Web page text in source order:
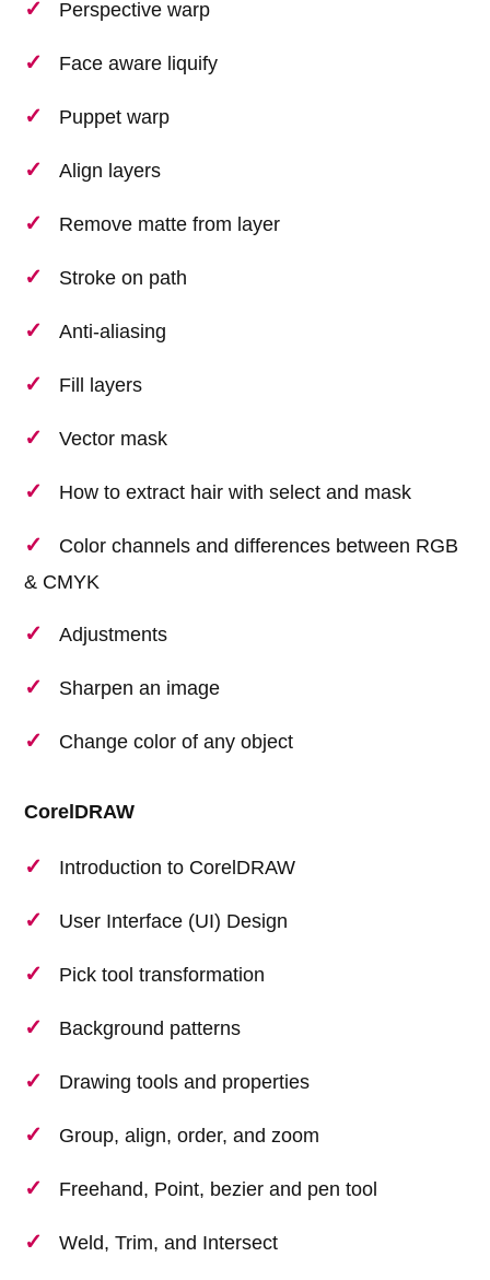
Perspective warp
Face aware liquify
Puppet warp
Align layers
Remove matte from layer
Stroke on path
Anti-aliasing
Fill layers
Vector mask
How to extract hair with select and mask
Color channels and differences between RGB
& CMYK
Adjustments
Sharpen an image
Change color of any object
CorelDRAW
Introduction to CorelDRAW
User Interface (UI) Design
Pick tool transformation
Background patterns
Drawing tools and properties
Group, align, order, and zoom
Freehand, Point, bezier and pen tool
Weld, Trim, and Intersect